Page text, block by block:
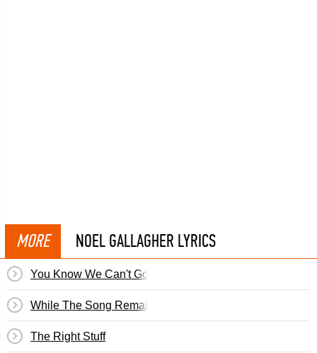
MORE NOEL GALLAGHER LYRICS
You Know We Can't Go Back
While The Song Remains The Same
The Right Stuff